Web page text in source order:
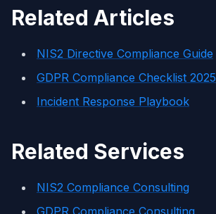
Related Articles
NIS2 Directive Compliance Guide
GDPR Compliance Checklist 2025
Incident Response Playbook
Related Services
NIS2 Compliance Consulting
GDPR Compliance Consulting